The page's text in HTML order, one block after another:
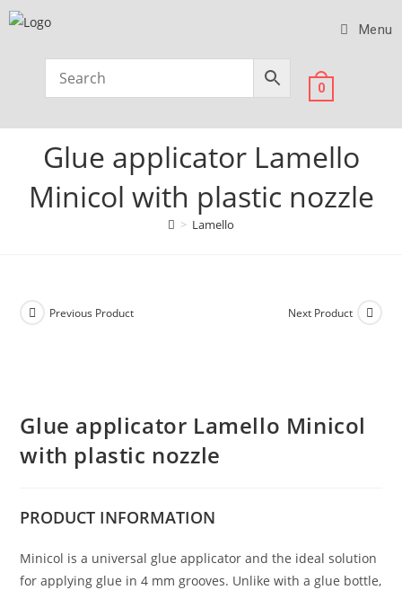
Menu
0
Glue applicator Lamello
Minicol with plastic nozzle
> Lamello
Previous Product Next Product
Glue applicator Lamello Minicol
with plastic nozzle
PRODUCT INFORMATION
Minicol is a universal glue applicator and the ideal solution
for applying glue in 4 mm grooves. Unlike with a glue bottle,